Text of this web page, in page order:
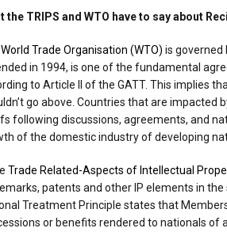
the TRIPS and WTO have to say about
Trade Organisation (WTO) is governed
in 1994, is one of the fundamental
to Article II of the GATT. This implies
go above. Countries that are impacted
following discussions, agreements, and
of the domestic industry of developing
Trade Related-Aspects of Intellectual
patents and other IP elements in
Treatment Principle states that
or benefits rendered to nationals